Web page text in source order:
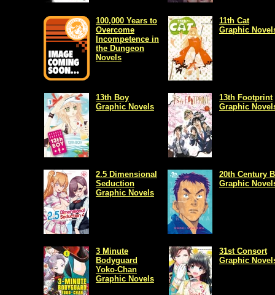
100,000 Years to
Overcome
Incompetence in
the Dungeon
Novels
11th Cat
Graphic
13th Boy
Graphic Novels
13th Footprint
Graphic
2.5 Dimensional
Seduction
Graphic Novels
20th Century
Graphic
3 Minute
Bodyguard
Yoko-Chan
Graphic Novels
31st Consort
Graphic